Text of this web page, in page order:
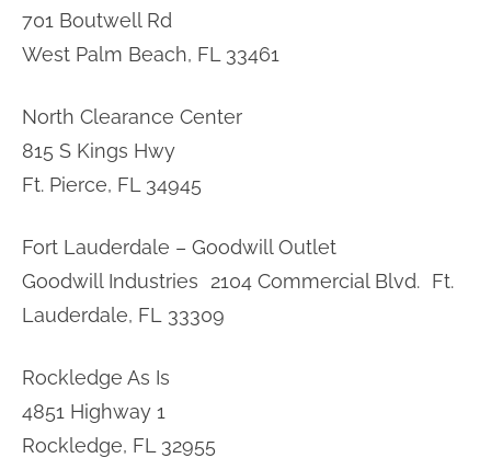
701 Boutwell Rd
West Palm Beach, FL 33461
North Clearance Center
815 S Kings Hwy
Ft. Pierce, FL 34945
Fort Lauderdale – Goodwill Outlet
Goodwill Industries 2104 Commercial Blvd. Ft.
Lauderdale, FL 33309
Rockledge As Is
4851 Highway 1
Rockledge, FL 32955